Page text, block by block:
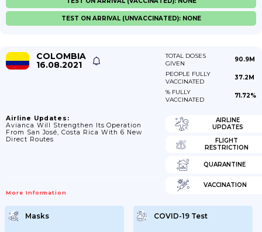
TEST ON ARRIVAL (UNVACCINATED): NONE
COLOMBIA
16.08.2021
TOTAL DOSES
GIVEN
90.9M
PEOPLE FULLY
VACCINATED
37.2M
% FULLY
VACCINATED
71.72%
Airline Updates:
Avianca Will Strengthen Its Operation
From San José, Costa Rica With 6 New
Direct Routes
More Information
AIRLINE
UPDATES
FLIGHT
RESTRICTION
QUARANTINE
VACCINATION
Masks COVID-19 Test